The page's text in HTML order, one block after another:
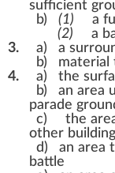
sufficient
b)
(1)
a
(2)
a
3.
a) a
b)
material
4.
a)
the
b)
an area
parade
c)
the
other building
d)
an area
battle